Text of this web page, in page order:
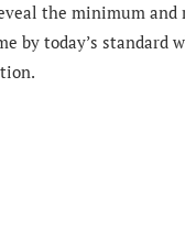
the minimum and
by today’s standard